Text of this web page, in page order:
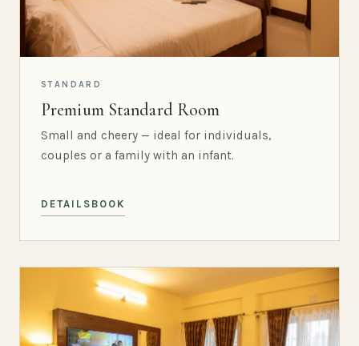
STANDARD
Premium Standard Room
Small and cheery — ideal for individuals,
couples or a family with an infant.
DETAILS BOOK